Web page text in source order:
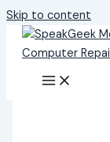
Skip to content